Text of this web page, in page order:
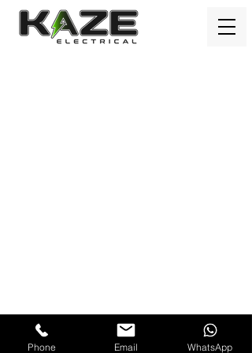
Phone Email WhatsApp